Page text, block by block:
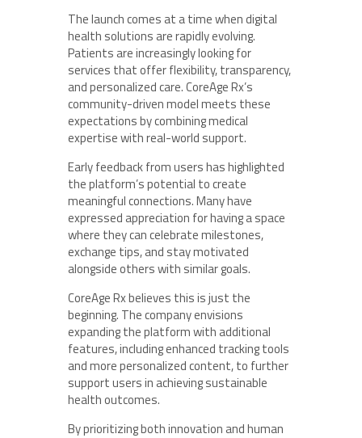
The launch comes at a time when digital
health solutions are rapidly evolving.
Patients are increasingly looking for
services that offer flexibility, transparency,
and personalized care. CoreAge Rx’s
community-driven model meets these
expectations by combining medical
expertise with real-world support.
Early feedback from users has highlighted
the platform’s potential to create
meaningful connections. Many have
expressed appreciation for having a space
where they can celebrate milestones,
exchange tips, and stay motivated
alongside others with similar goals.
CoreAge Rx believes this is just the
beginning. The company envisions
expanding the platform with additional
features, including enhanced tracking tools
and more personalized content, to further
support users in achieving sustainable
health outcomes.
By prioritizing both innovation and human